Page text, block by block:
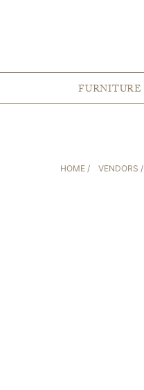
FURNITURE
HOME / VENDORS /